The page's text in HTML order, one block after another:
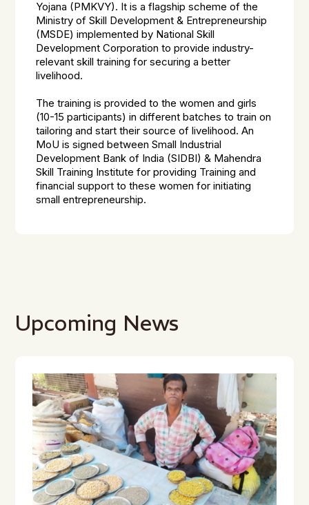
Yojana (PMKVY). It is a flagship scheme of the
Ministry of Skill Development & Entrepreneurship
(MSDE) implemented by National Skill
Development Corporation to provide industry-
relevant skill training for securing a better
livelihood.
The training is provided to the women and girls
(10-15 participants) in different batches to train on
tailoring and start their source of livelihood. An
MoU is signed between Small Industrial
Development Bank of India (SIDBI) & Mahendra
Skill Training Institute for providing Training and
financial support to these women for initiating
small entrepreneurship.
Upcoming News